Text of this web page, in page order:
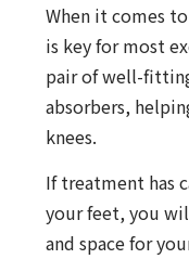
When it comes
is key for most
pair of well-
absorbers,
knees.
If treatment has
your feet, you
and space for